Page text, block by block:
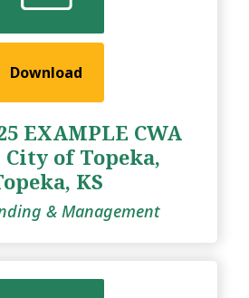
Download
EXAMPLE CWA
of Topeka,
KS
& Management